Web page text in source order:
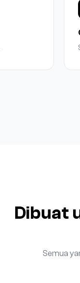
Dibuat
Semua